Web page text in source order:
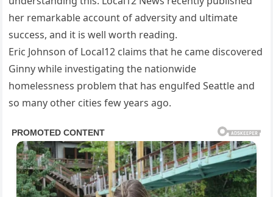
her remarkable account of adversity and ultimate
success, and it is well worth reading.
Eric Johnson of Local12 claims that he came discovered
Ginny while investigating the nationwide
homelessness problem that has engulfed Seattle and
so many other cities few years ago.